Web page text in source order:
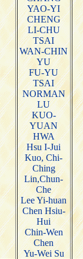
YAO-YI
CHENG
LI-CHU
TSAI
WAN-CHIN
YU
FU-YU
TSAI
NORMAN
LU
KUO-
YUAN
HWA
Hsu I-Jui
Kuo, Chi-
Ching
Lin,Chun-
Che
Lee Yi-huan
Chen Hsiu-
Hui
Chin-Wen
Chen
Yu-Wei Su